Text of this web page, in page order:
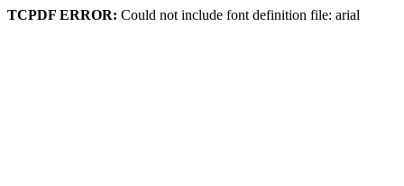
TCPDF ERROR: Could not include font definition file: arial